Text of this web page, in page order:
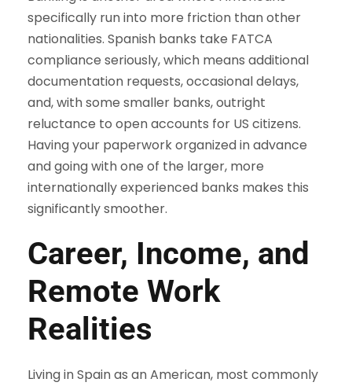
specifically run into more friction than other
nationalities. Spanish banks take FATCA
compliance seriously, which means additional
documentation requests, occasional delays,
and, with some smaller banks, outright
reluctance to open accounts for US citizens.
Having your paperwork organized in advance
and going with one of the larger, more
internationally experienced banks makes this
significantly smoother.
Career, Income, and
Remote Work
Realities
Living in Spain as an American, most commonly